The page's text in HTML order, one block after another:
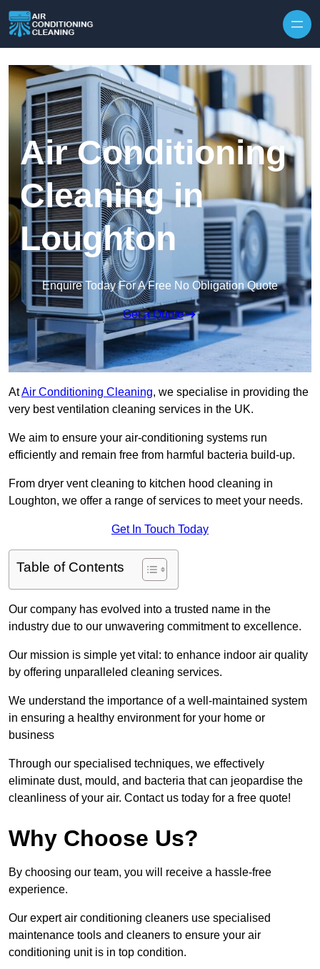
Air Conditioning
Cleaning in
Loughton
Enquire Today For A Free No Obligation Quote
Get a Quote
AtAir Conditioning Cleaning, we specialise in providing the
very best ventilation cleaning services in the UK.
We aim to ensure your air-conditioning systems run
efficiently and remain free from harmful bacteria build-up.
From dryer vent cleaning to kitchen hood cleaning in
Loughton, we offer a range of services to meet your needs.
Get In Touch Today
Table of Contents
Our company has evolved into a trusted name in the
industry due to our unwavering commitment to excellence.
Our mission is simple yet vital: to enhance indoor air quality
by offering unparalleled cleaning services.
We understand the importance of a well-maintained system
in ensuring a healthy environment for your home or
business
Through our specialised techniques, we effectively
eliminate dust, mould, and bacteria that can jeopardise the
cleanliness of your air. Contact us today for a free quote!
Why Choose Us?
By choosing our team, you will receive a hassle-free
experience.
Our expert air conditioning cleaners use specialised
maintenance tools and cleaners to ensure your air
conditioning unit is in top condition.